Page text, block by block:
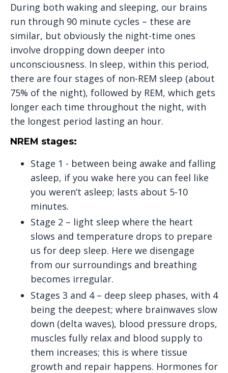
During both waking and sleeping, our brains
run through 90 minute cycles – these are
similar, but obviously the night-time ones
involve dropping down deeper into
unconsciousness. In sleep, within this period,
there are four stages of non-REM sleep (about
75% of the night), followed by REM, which gets
longer each time throughout the night, with
the longest period lasting an hour.
NREM stages:
Stage 1 - between being awake and falling
asleep, if you wake here you can feel like
you weren’t asleep; lasts about 5-10
minutes.
Stage 2 – light sleep where the heart
slows and temperature drops to prepare
us for deep sleep. Here we disengage
from our surroundings and breathing
becomes irregular.
Stages 3 and 4 – deep sleep phases, with 4
being the deepest; where brainwaves slow
down (delta waves), blood pressure drops,
muscles fully relax and blood supply to
them increases; this is where tissue
growth and repair happens. Hormones for